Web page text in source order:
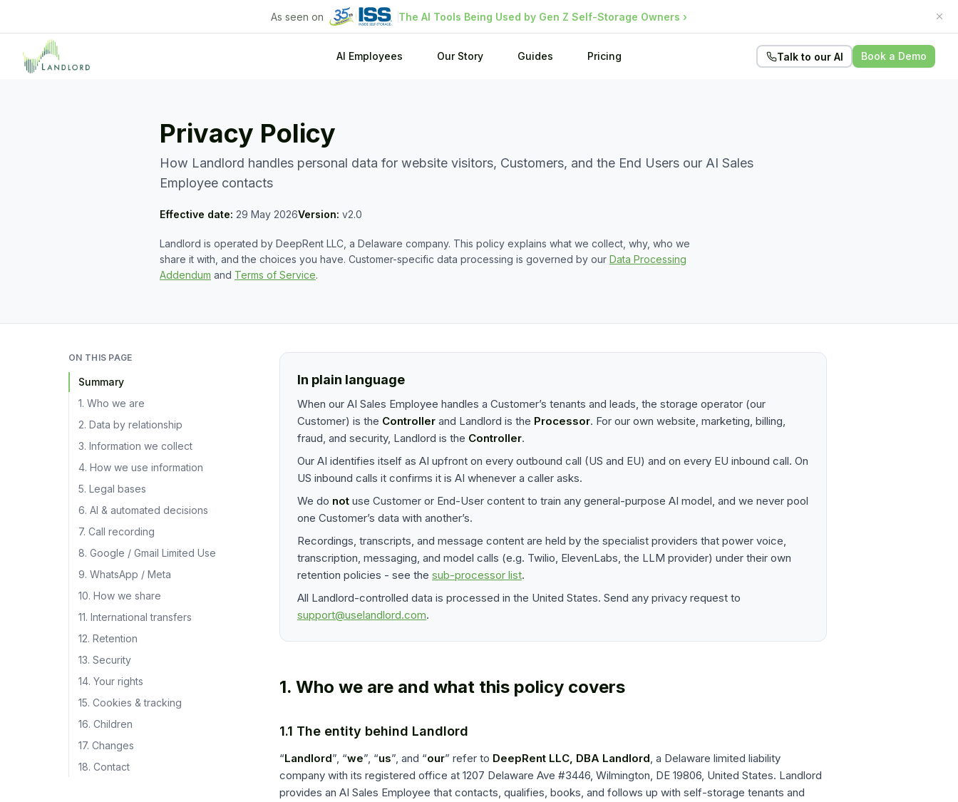
As seen on The AI Tools Being Used by Gen Z Self-Storage Owners ›
AI Employees Our Story Guides Pricing Talk to our AI Book a Demo
Privacy Policy
How Landlord handles personal data for website visitors, Customers, and the End Users our AI Sales
Employee contacts
Effective date: 29 May 2026Version: v2.0
Landlord is operated by DeepRent LLC, a Delaware company. This policy explains what we collect, why, who we
share it with, and the choices you have. Customer-specific data processing is governed by our Data Processing
Addendum and Terms of Service.
ON THIS PAGE
Summary
1. Who we are
2. Data by relationship
3. Information we collect
4. How we use information
5. Legal bases
6. AI & automated decisions
7. Call recording
8. Google / Gmail Limited Use
9. WhatsApp / Meta
10. How we share
11. International transfers
12. Retention
13. Security
14. Your rights
15. Cookies & tracking
16. Children
17. Changes
18. Contact
In plain language
When our AI Sales Employee handles a Customer’s tenants and leads, the storage operator (our
Customer) is the Controller and Landlord is the Processor. For our own website, marketing, billing,
fraud, and security, Landlord is the Controller.
Our AI identifies itself as AI upfront on every outbound call (US and EU) and on every EU inbound call. On
US inbound calls it confirms it is AI whenever a caller asks.
We do not use Customer or End-User content to train any general-purpose AI model, and we never pool
one Customer’s data with another’s.
Recordings, transcripts, and message content are held by the specialist providers that power voice,
transcription, messaging, and model calls (e.g. Twilio, ElevenLabs, the LLM provider) under their own
retention policies - see the sub-processor list.
All Landlord-controlled data is processed in the United States. Send any privacy request to
support@uselandlord.com.
1. Who we are and what this policy covers
1.1 The entity behind Landlord
“Landlord”, “we”, “us”, and “our” refer to DeepRent LLC, DBA Landlord, a Delaware limited liability
company with its registered office at 1207 Delaware Ave #3446, Wilmington, DE 19806, United States. Landlord
provides an AI Sales Employee that contacts, qualifies, books, and follows up with self-storage tenants and